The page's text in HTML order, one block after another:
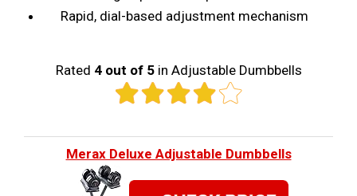
Rapid, dial-based adjustment mechanism
Rated 4 out of 5in Adjustable Dumbbells
Merax Deluxe Adjustable Dumbbells